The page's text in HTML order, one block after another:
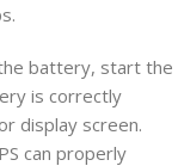
battery, start the
is correctly
display screen.
can properly